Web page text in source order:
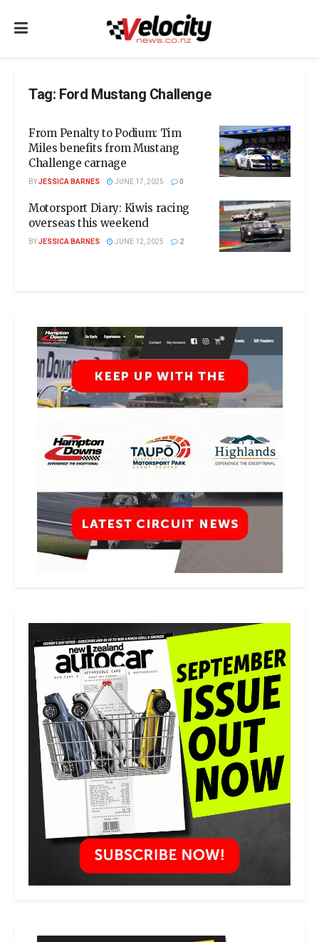
Tag: Ford Mustang Challenge
From Penalty to Podium: Tim
Miles benefits from Mustang
Challenge carnage
BYJESSICA BARNES JUNE 17, 2025 0
Motorsport Diary: Kiwis racing
overseas this weekend
BYJESSICA BARNES JUNE 12, 2025 2